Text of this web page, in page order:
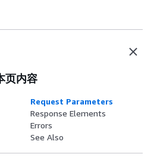
页内容
Request Parameters
Response Elements
Errors
See Also